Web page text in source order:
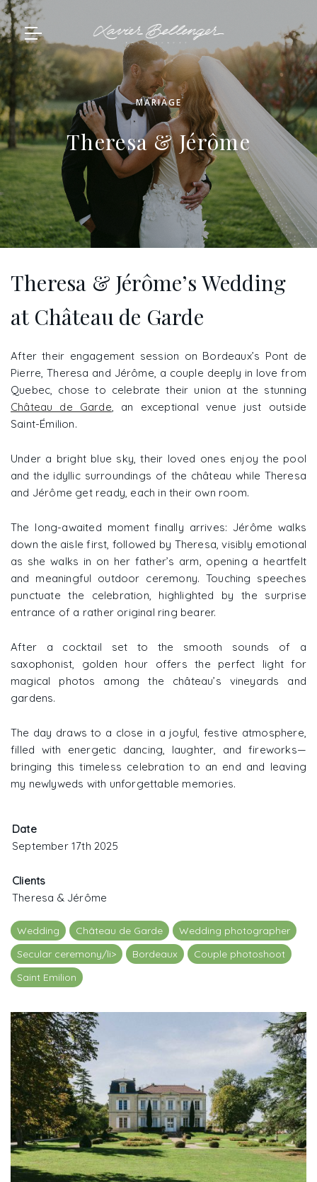
MARIAGE
Theresa & Jérôme
Date
September 17th 2025
Clients
Theresa & Jérôme
Wedding Château de Garde
Wedding photographer
Secular ceremony/li>
Bordeaux
Couple photoshoot
Saint Emilion
Theresa & Jérôme’s Wedding
at Château de Garde
After their engagement session on Bordeaux’s Pont de
Pierre, Theresa and Jérôme, a couple deeply in love from
Quebec, chose to celebrate their union at the stunning
Château de Garde, an exceptional venue just outside
Saint-Émilion.
Under a bright blue sky, their loved ones enjoy the pool
and the idyllic surroundings of the château while Theresa
and Jérôme get ready, each in their own room.
The long-awaited moment finally arrives: Jérôme walks
down the aisle first, followed by Theresa, visibly emotional
as she walks in on her father’s arm, opening a heartfelt
and meaningful outdoor ceremony. Touching speeches
punctuate the celebration, highlighted by the surprise
entrance of a rather original ring bearer.
After a cocktail set to the smooth sounds of a
saxophonist, golden hour offers the perfect light for
magical photos among the château’s vineyards and
gardens.
The day draws to a close in a joyful, festive atmosphere,
filled with energetic dancing, laughter, and fireworks—
bringing this timeless celebration to an end and leaving
my newlyweds with unforgettable memories.